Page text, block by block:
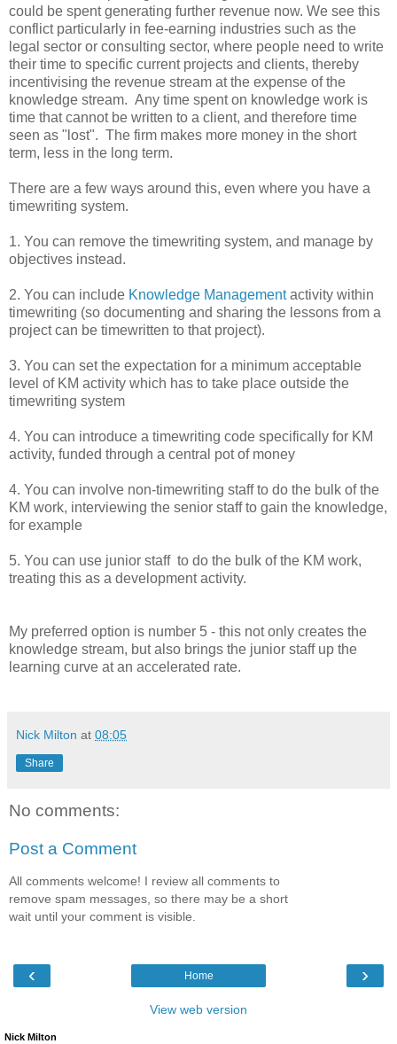
could be spent generating further revenue now. We see this
conflict particularly in fee-earning industries such as the
legal sector or consulting sector, where people need to write
their time to specific current projects and clients, thereby
incentivising the revenue stream at the expense of the
knowledge stream. Any time spent on knowledge work is
time that cannot be written to a client, and therefore time
seen as "lost". The firm makes more money in the short
term, less in the long term.
There are a few ways around this, even where you have a
timewriting system.
1. You can remove the timewriting system, and manage by
objectives instead.
2. You can include Knowledge Managementactivity within
timewriting (so documenting and sharing the lessons from a
project can be timewritten to that project).
3. You can set the expectation for a minimum acceptable
level of KM activity which has to take place outside the
timewriting system
4. You can introduce a timewriting code specifically for KM
activity, funded through a central pot of money
4. You can involve non-timewriting staff to do the bulk of the
KM work, interviewing the senior staff to gain the knowledge,
for example
5. You can use junior staff to do the bulk of the KM work,
treating this as a development activity.
My preferred option is number 5 - this not only creates the
knowledge stream, but also brings the junior staff up the
learning curve at an accelerated rate.
Nick Milton at 08:05
Share
No comments:
Post a Comment
All comments welcome! I review all comments to
remove spam messages, so there may be a short
wait until your comment is visible.
‹ ›
Home
View web version
Nick Milton